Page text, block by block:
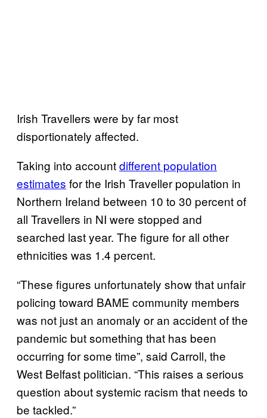
Irish Travellers were by far most
disportionately affected.
Taking into accountdifferent population
estimates for the Irish Traveller population in
Northern Ireland between 10 to 30 percent of
all Travellers in NI were stopped and
searched last year. The figure for all other
ethnicities was 1.4 percent.
“These figures unfortunately show that unfair
policing toward BAME community members
was not just an anomaly or an accident of the
pandemic but something that has been
occurring for some time”, said Carroll, the
West Belfast politician. “This raises a serious
question about systemic racism that needs to
be tackled.”